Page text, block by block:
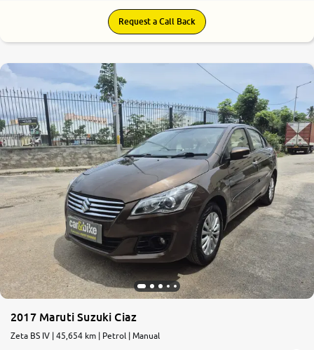
Request a Call Back
2017 Maruti Suzuki Ciaz
Zeta BS IV | 45,654 km | Petrol | Manual